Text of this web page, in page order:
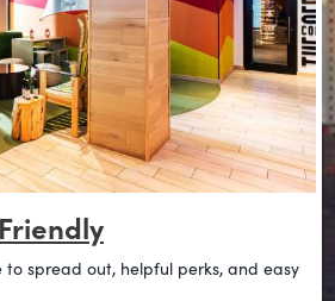
to spread out, helpful perks, and easy